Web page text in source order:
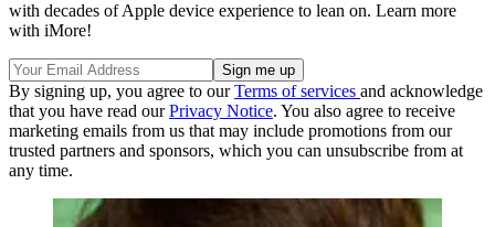
with decades of Apple device experience to lean on. Learn more
with iMore!
By signing up, you agree to ourTerms of services and acknowledge
that you have read ourPrivacy Notice. You also agree to receive
marketing emails from us that may include promotions from our
trusted partners and sponsors, which you can unsubscribe from at
any time.